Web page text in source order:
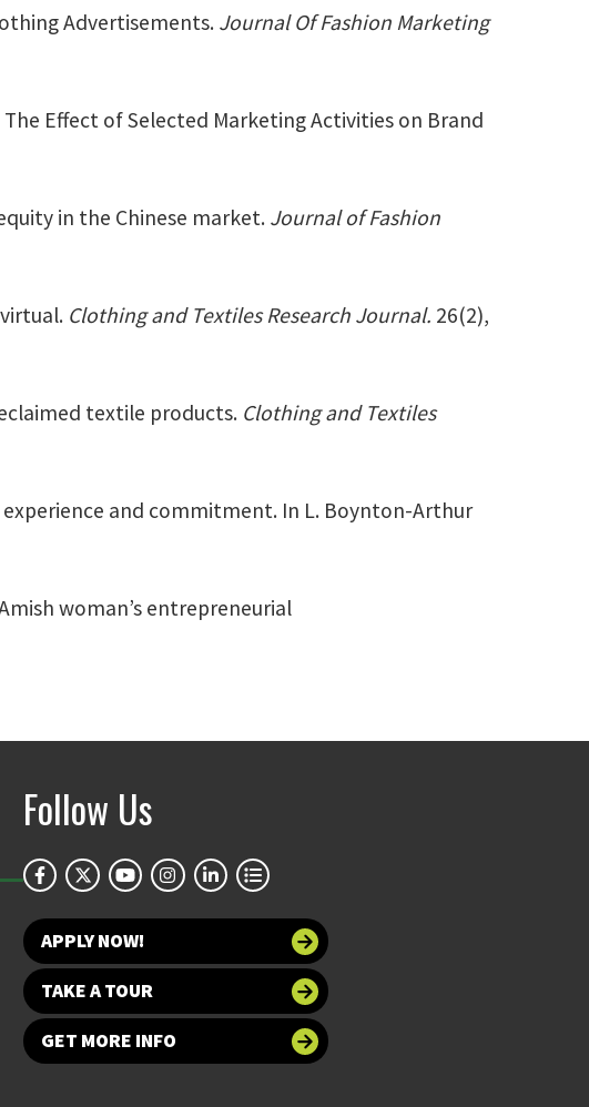
Advertisements. Journal Of Fashion Marketing
Effect of Selected Marketing Activities on Brand
in the Chinese market. Journal of Fashion
Clothing and Textiles Research Journal. 26(2),
textile products. Clothing and Textiles
experience and commitment. In L. Boynton-Arthur
woman’s entrepreneurial
Follow Us
APPLY NOW!
TAKE A TOUR
GET MORE INFO